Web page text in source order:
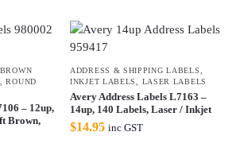
,ROUND
– 12up,
Brown,
ADDRESS & SHIPPING LABELS
INKJET LABELS
LASER LABELS
Avery Address Labels L7163 –
14up, 140 Labels, Laser / Inkjet
$14.95 inc GST